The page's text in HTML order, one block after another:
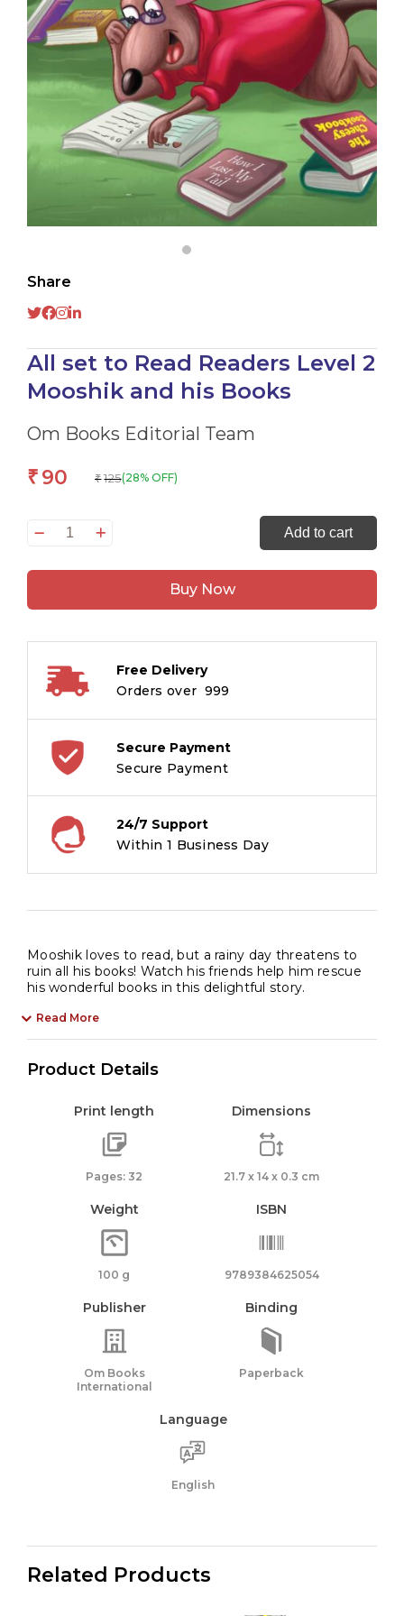
Share
All set to Read Readers Level 2
Mooshik and his Books
Om Books Editorial Team
₹ 90 ₹ 125(28% OFF)
All
to
Level
Mooshik
his
Books
quantity
Add to cart
Buy Now
Free Delivery
Orders over ₹ 999
Secure Payment
Secure Payment
24/7 Support
Within 1 Business Day
Mooshik loves to read, but a rainy day threatens to
ruin all his books! Watch his friends help him rescue
his wonderful books in this delightful story.
Read More
Product Details
Print length
Pages: 32
Dimensions
21.7 x 14 x 0.3 cm
Weight
100 g
ISBN
9789384625054
Publisher
Om Books
International
Binding
Paperback
Language
English
Related Products